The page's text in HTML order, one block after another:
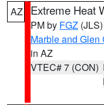
AZ Extreme Heat
PM by FGZ (JLS)
Marble and Glen
in AZ
VTEC# 7 (CON)